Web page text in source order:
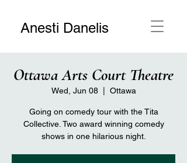
Anesti Danelis
Ottawa Arts Court Theatre
Wed, Jun 08
  |
Ottawa
Going on comedy tour with the Tita
Collective. Two award winning comedy
shows in one hilarious night.